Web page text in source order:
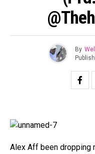
By
Alex Aff been dropping